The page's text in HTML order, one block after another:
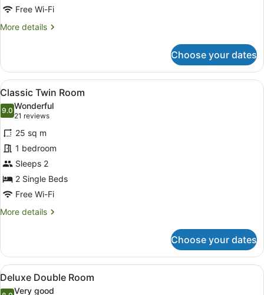
Free Wi-Fi
More details
More
Double
Room
Choose your dates
View
all
photos
for
Classic
Twin
Room
A hotel room with a bed, a desk,
5
Classic Twin Room
9.09.0 out of 10
Wonderful
21 reviews
(21
reviews)
25 sq m
1 bedroom
Sleeps 2
2 Single Beds
Free Wi-Fi
More details
More
Twin
Room
Choose your dates
View
all
4
Deluxe Double Room
Very good